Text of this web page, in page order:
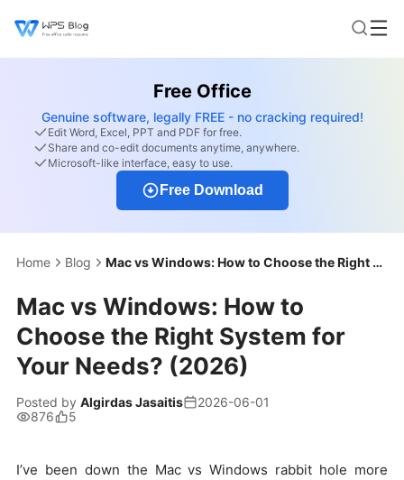
Free Office
Genuine software, legally FREE - no cracking required!
Edit Word, Excel, PPT and PDF for free.
Share and co-edit documents anytime, anywhere.
Microsoft-like interface, easy to use.
Free Download
Home Blog Mac vs Windows: How to Choose the Right System for Your Needs? (2026)
Mac vs Windows: How to
Choose the Right System for
Your Needs? (2026)
Posted by Algirdas Jasaitis
2026-06-01
876
5
I’ve been down the Mac vs Windows rabbit hole more